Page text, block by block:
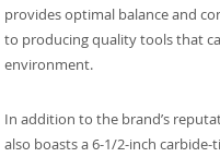
provides optimal balance and
to producing quality tools that
environment.
In addition to the brand’s
also boasts a 6-1/2-inch